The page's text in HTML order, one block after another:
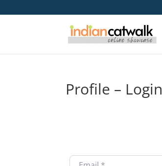
Profile – Login
Username or Email